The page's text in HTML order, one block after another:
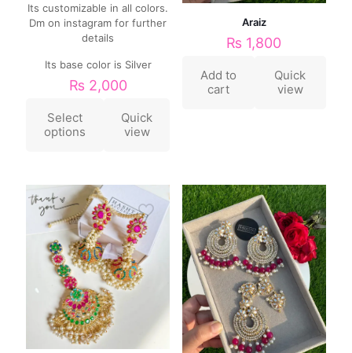
Its customizable in all colors.
Dm on instagram for further
details
Its base color is Silver
₨ 2,000
Select
options
Quick
view
Araiz
₨ 1,800
Add to
cart
Quick
view